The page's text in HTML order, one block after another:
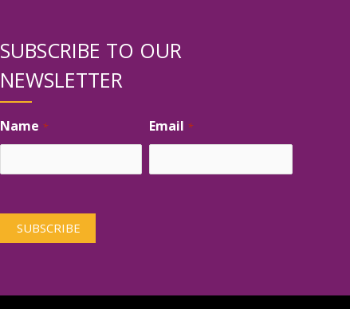
SUBSCRIBE TO OUR
NEWSLETTER
Name *
First Email *